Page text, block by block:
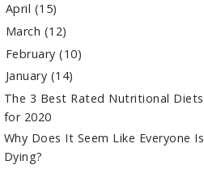
April (15)
March (12)
February(10)
January (14)
The 3 Best Rated Nutritional Diets
for 2020
Why Does It Seem Like Everyone Is
Dying?